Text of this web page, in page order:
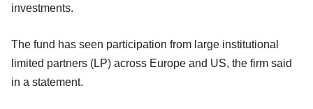
investments.
The fund has seen participation from large institutional
limited partners (LP) across Europe and US, the firm said
in a statement.